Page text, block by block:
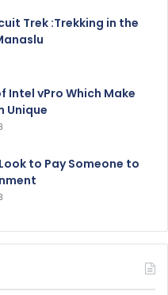
Trek :Trekking in the
Intel vPro Which Make
Unique
to Pay Someone to